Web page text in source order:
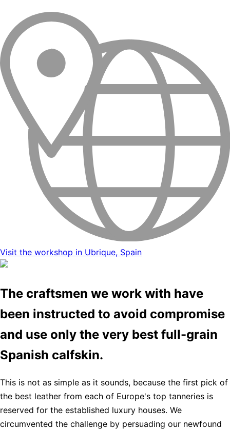
Visit the workshop in Ubrique, Spain
The craftsmen we work with have
been instructed to avoid compromise
and use only the very best full-grain
Spanish calfskin.
This is not as simple as it sounds, because the first pick of
the best leather from each of Europe's top tanneries is
reserved for the established luxury houses. We
circumvented the challenge by persuading our newfound